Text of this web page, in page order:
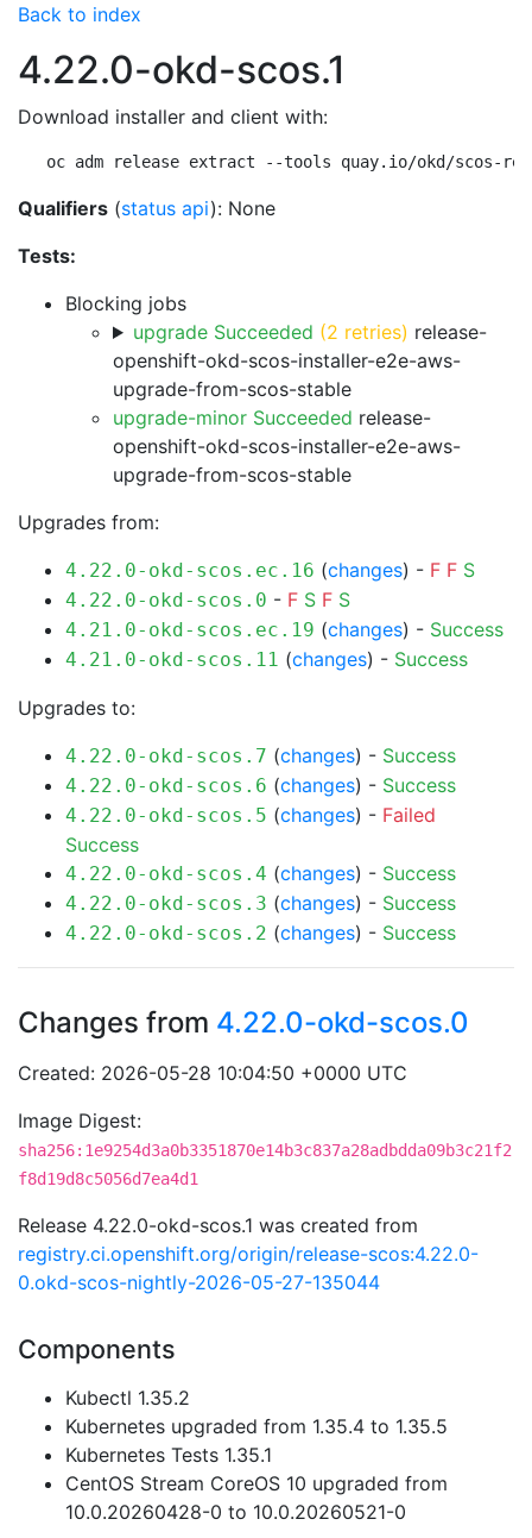
Back to index
4.22.0-okd-scos.1
Download installer and client with:
oc adm release extract --tools quay.io/okd/scos-
Qualifiers (status api): None
Tests:
Blocking jobs
upgrade Succeeded (2 retries) release-
openshift-okd-scos-installer-e2e-aws-
upgrade-from-scos-stable
upgrade-minor Succeeded release-
openshift-okd-scos-installer-e2e-aws-
upgrade-from-scos-stable
Upgrades from:
4.22.0-okd-scos.ec.16 (changes) - F F S
4.22.0-okd-scos.0 - F S F S
4.21.0-okd-scos.ec.19 (changes) - Success
4.21.0-okd-scos.11 (changes) - Success
Upgrades to:
4.22.0-okd-scos.7 (changes) - Success
4.22.0-okd-scos.6 (changes) - Success
4.22.0-okd-scos.5 (changes) - Failed
Success
4.22.0-okd-scos.4 (changes) - Success
4.22.0-okd-scos.3 (changes) - Success
4.22.0-okd-scos.2 (changes) - Success
Changes from 4.22.0-okd-scos.0
Created: 2026-05-28 10:04:50 +0000 UTC
Image Digest:
sha256:1e9254d3a0b3351870e14b3c837a28adbdda09b3c21f2
f8d19d8c5056d7ea4d1
Release 4.22.0-okd-scos.1 was created from
registry.ci.openshift.org/origin/release-scos:4.22.0-
0.okd-scos-nightly-2026-05-27-135044
Components
Kubectl 1.35.2
Kubernetes upgraded from 1.35.4 to 1.35.5
Kubernetes Tests 1.35.1
CentOS Stream CoreOS 10 upgraded from
10.0.20260428-0 to 10.0.20260521-0